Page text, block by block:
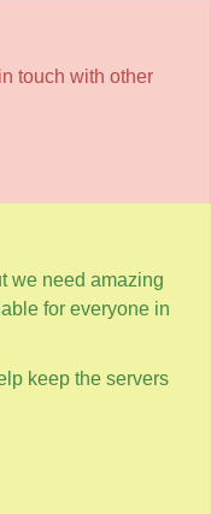
touch with other
we need amazing
for everyone in
keep the servers